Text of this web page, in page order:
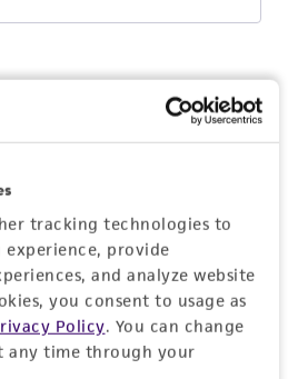
tracking technologies to
experience, provide
and analyze website
you consent to usage as
Policy. You can change
any time through your
Log In
Create one now.